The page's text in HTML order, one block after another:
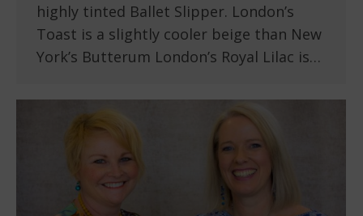
highly tinted Ballet Slipper. London’s
Toast is a slightly cooler beige than New
York’s Butterum London’s Royal Lilac is…